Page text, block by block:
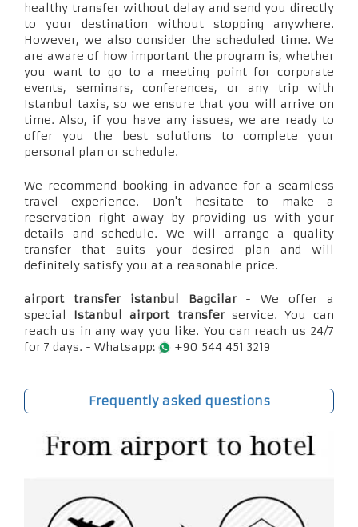
healthy transfer without delay and send you directly
to your destination without stopping anywhere.
However, we also consider the scheduled time. We
are aware of how important the program is, whether
you want to go to a meeting point for corporate
events, seminars, conferences, or any trip with
Istanbul taxis, so we ensure that you will arrive on
time. Also, if you have any issues, we are ready to
offer you the best solutions to complete your
personal plan or schedule.
We recommend booking in advance for a seamless
travel experience. Don't hesitate to make a
reservation right away by providing us with your
details and schedule. We will arrange a quality
transfer that suits your desired plan and will
definitely satisfy you at a reasonable price.
airport transfer istanbul Bagcilar- We offer a
special Istanbul airport transferservice. You can
reach us in any way you like. You can reach us 24/7
for 7 days. - Whatsapp:
+90 544 451 3219
Frequently asked questions